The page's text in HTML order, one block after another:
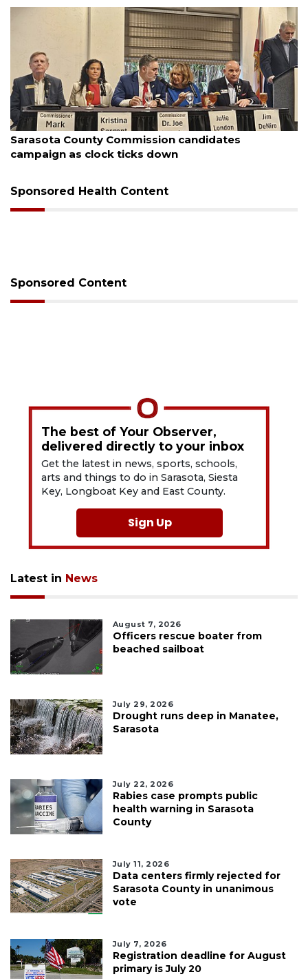
August 7, 2026
Sarasota County Commission candidates
campaign as clock ticks down
Sponsored Health Content
Sponsored Content
The best of Your Observer,
delivered directly to your inbox
Get the latest in news, sports, schools,
arts and things to do in Sarasota, Siesta
Key, Longboat Key and East County.
Sign Up
Latest in News
August 7, 2026
Officers rescue boater from
beached sailboat
July 29, 2026
Drought runs deep in Manatee,
Sarasota
July 22, 2026
Rabies case prompts public
health warning in Sarasota
County
July 11, 2026
Data centers firmly rejected for
Sarasota County in unanimous
vote
July 7, 2026
Registration deadline for August
primary is July 20